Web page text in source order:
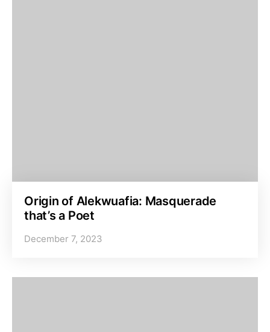
Origin of Alekwuafia: Masquerade
that’s a Poet
December 7, 2023